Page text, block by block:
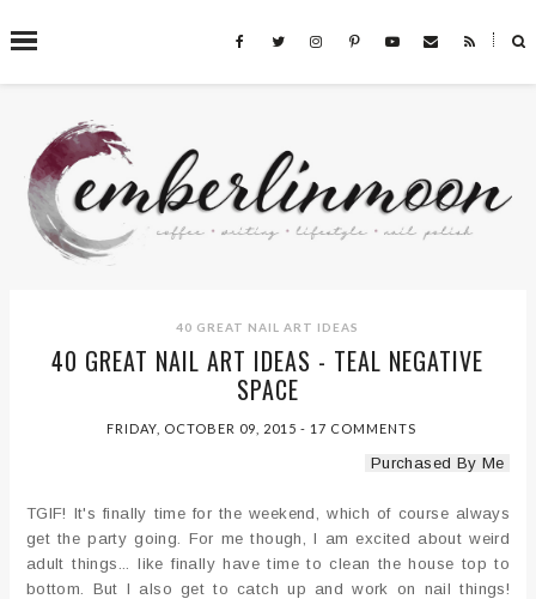
˟
SEARCH THIS BLOG
40 GREAT NAIL ART IDEAS
40 GREAT NAIL ART IDEAS - TEAL NEGATIVE
SPACE
FRIDAY, OCTOBER 09, 2015 - 17 COMMENTS
Purchased By Me
TGIF! It's finally time for the weekend, which of course always
get the party going. For me though, I am excited about weird
adult things... like finally have time to clean the house top to
bottom. But I also get to catch up and work on nail things!